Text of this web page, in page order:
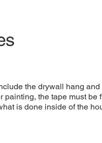
the drywall hang and
painting, the tape must be
is done inside of the